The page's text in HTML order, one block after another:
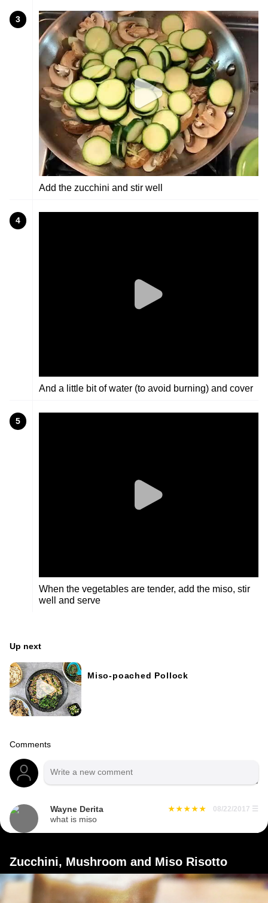
3
Add the zucchini and stir well
4
And a little bit of water (to avoid burning) and cover
5
When the vegetables are tender, add the miso, stir
well and serve
Up next
Miso-poached Pollock
Comments
Wayne Derita 08/22/2017 ☰
what is miso
Zucchini, Mushroom and Miso Risotto